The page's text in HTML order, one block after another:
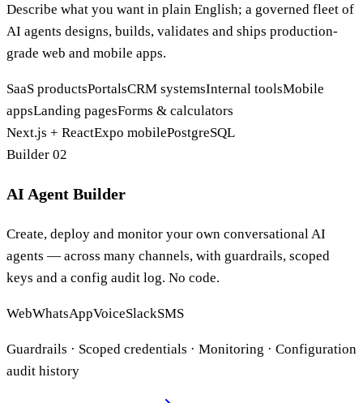
Describe what you want in plain English; a governed fleet of
AI agents designs, builds, validates and ships production-
grade web and mobile apps.
SaaS productsPortalsCRM systemsInternal toolsMobile
appsLanding pagesForms & calculators
Next.js + ReactExpo mobilePostgreSQL
Builder 02
AI Agent Builder
Create, deploy and monitor your own conversational AI
agents — across many channels, with guardrails, scoped
keys and a config audit log. No code.
Web WhatsApp VoiceSlackSMS
Guardrails · Scoped credentials · Monitoring · Configuration
audit history